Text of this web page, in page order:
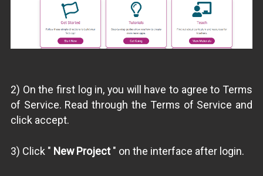
2) On the first log in, you will have to agree to Terms
of Service. Read through the Terms of Service and
click accept.
3) Click " New Project" on the interface after login.